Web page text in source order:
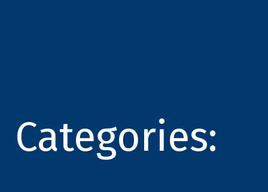
Categories: